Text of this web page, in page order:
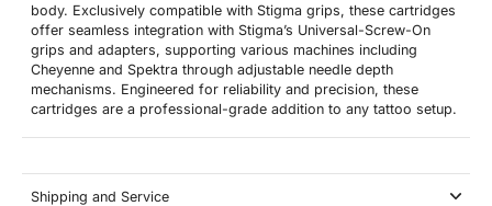
body. Exclusively compatible with Stigma grips, these cartridges
offer seamless integration with Stigma’s Universal-Screw-On
grips and adapters, supporting various machines including
Cheyenne and Spektra through adjustable needle depth
mechanisms. Engineered for reliability and precision, these
cartridges are a professional-grade addition to any tattoo setup.
Shipping and Service